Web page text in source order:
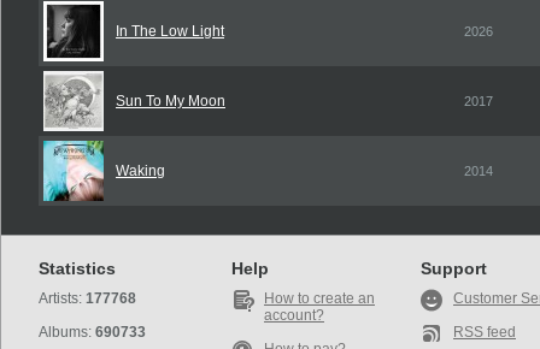
In The Low Light 2026
Sun To My Moon 2017
Waking 2014
Statistics
Artists: 177768
Albums: 690733
Help
How to create an
account?
Support
Customer
RSS feed